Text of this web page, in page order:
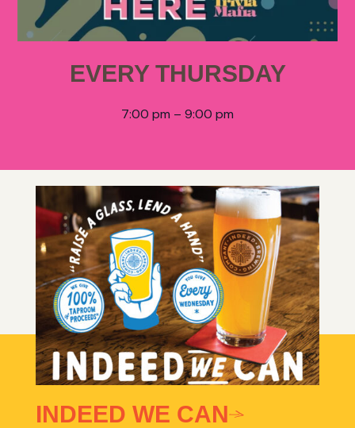
EVERY THURSDAY
7:00 pm – 9:00 pm
INDEED WE CAN